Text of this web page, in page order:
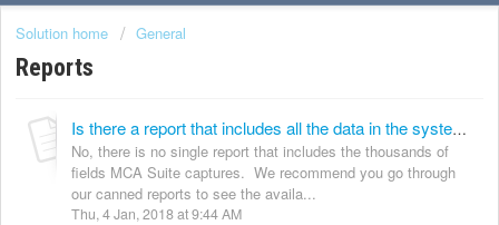
Solution home General
Reports
Is there a report that includes all the data in the system?
No, there is no single report that includes the thousands of
fields MCA Suite captures. We recommend you go through
our canned reports to see the availa...
Thu, 4 Jan, 2018 at 9:44 AM